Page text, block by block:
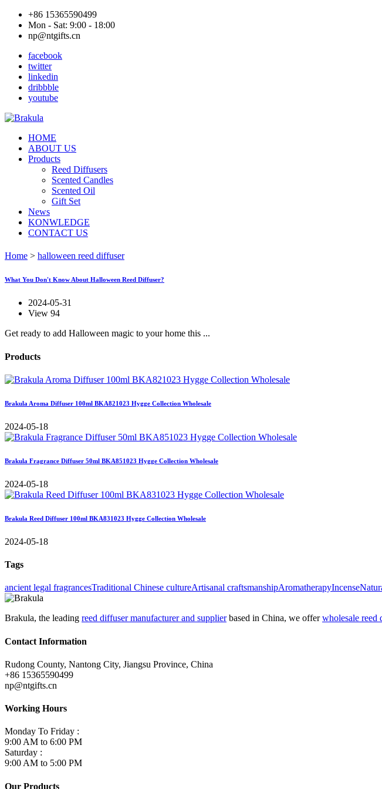
+86 15365590499
Mon - Sat: 9:00 - 18:00
np@ntgifts.cn
facebook
twitter
linkedin
dribbble
youtube
HOME
ABOUT US
Products
Reed Diffusers
Scented Candles
Scented Oil
Gift Set
News
KONWLEDGE
CONTACT US
Home > halloween reed diffuser
What You Don't Know About Halloween Reed Diffuser?
2024-05-31
View 94
Get ready to add Halloween magic to your home this ...
Products
Brakula Aroma Diffuser 100ml BKA821023 Hygge Collection Wholesale
2024-05-18
Brakula Fragrance Diffuser 50ml BKA851023 Hygge Collection Wholesale
2024-05-18
Brakula Reed Diffuser 100ml BKA831023 Hygge Collection Wholesale
2024-05-18
Tags
ancient legal fragrancesTraditional Chinese cultureArtisanal craftsmanshipAromatherapyIncense
Brakula, the leading reed diffuser manufacturer and supplierbased in China, we offerwholesale reed
Contact Information
Rudong County, Nantong City, Jiangsu Province, China
+86 15365590499
np@ntgifts.cn
Working Hours
Monday To Friday :
9:00 AM to 6:00 PM
Saturday :
9:00 AM to 5:00 PM
Our Products